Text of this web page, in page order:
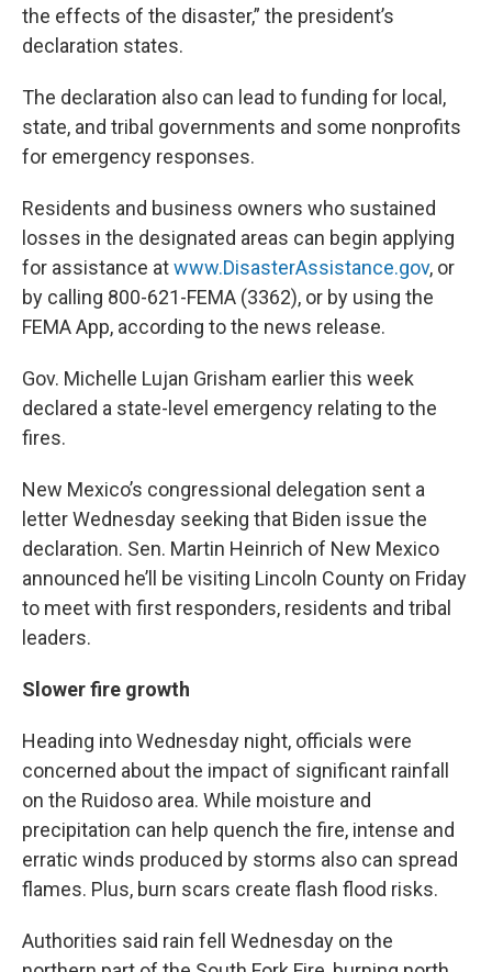
the effects of the disaster,” the president’s
declaration states.
The declaration also can lead to funding for local,
state, and tribal governments and some nonprofits
for emergency responses.
Residents and business owners who sustained
losses in the designated areas can begin applying
for assistance atwww.DisasterAssistance.gov, or
by calling 800-621-FEMA (3362), or by using the
FEMA App, according to the news release.
Gov. Michelle Lujan Grisham earlier this week
declared a state-level emergency relating to the
fires.
New Mexico’s congressional delegation sent a
letter Wednesday seeking that Biden issue the
declaration. Sen. Martin Heinrich of New Mexico
announced he’ll be visiting Lincoln County on Friday
to meet with first responders, residents and tribal
leaders.
Slower fire growth
Heading into Wednesday night, officials were
concerned about the impact of significant rainfall
on the Ruidoso area. While moisture and
precipitation can help quench the fire, intense and
erratic winds produced by storms also can spread
flames. Plus, burn scars create flash flood risks.
Authorities said rain fell Wednesday on the